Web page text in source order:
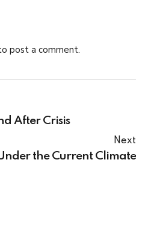
post a comment.
After Crisis
Next
the Current Climate